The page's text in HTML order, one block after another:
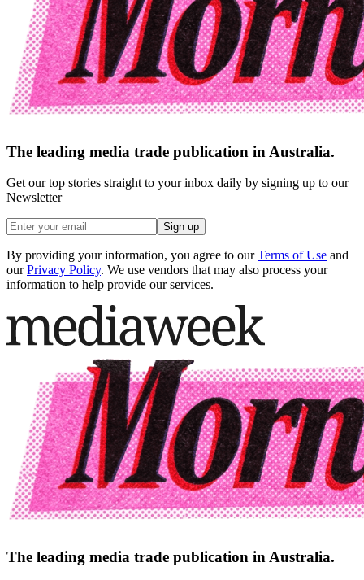
The leading media trade publication in Australia.
Get our top stories straight to your inbox daily by signing up to our
Newsletter
Sign up
By providing your information, you agree to our Terms of Use and
our Privacy Policy. We use vendors that may also process your
information to help provide our services.
The leading media trade publication in Australia.